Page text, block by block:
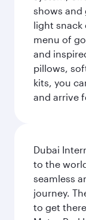
shows and
light snack
menu of
and
pillows,
kits, you
and arrive
Dubai
to the
seamless
journey.
to get